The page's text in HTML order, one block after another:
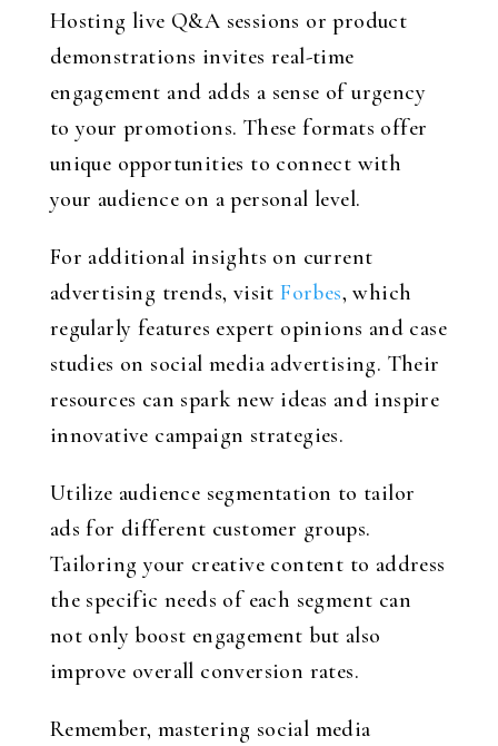
Hosting live Q&A sessions or product
demonstrations invites real-time
engagement and adds a sense of urgency
to your promotions. These formats offer
unique opportunities to connect with
your audience on a personal level.
For additional insights on current
advertising trends, visitForbes, which
regularly features expert opinions and case
studies on social media advertising. Their
resources can spark new ideas and inspire
innovative campaign strategies.
Utilize audience segmentation to tailor
ads for different customer groups.
Tailoring your creative content to address
the specific needs of each segment can
not only boost engagement but also
improve overall conversion rates.
Remember, mastering social media